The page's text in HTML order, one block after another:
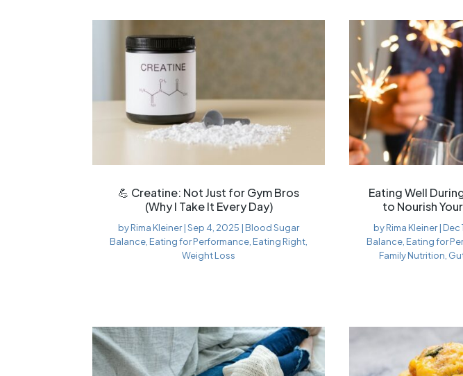
💪 Creatine: Not Just for Gym Bros
(Why I Take It Every Day)
byRima Kleiner|Sep 4, 2025 | Blood Sugar
Balance Eating for Performance Eating Right
Weight Loss
Eating Well
to Nourish
byRima Kleiner| Dec
Balance, Eating for
Family Nutrition